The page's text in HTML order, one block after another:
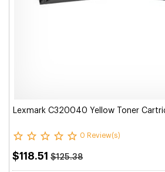
Lexmark C320040 Yellow Toner
0 Review(s)
$118.51 $125.38